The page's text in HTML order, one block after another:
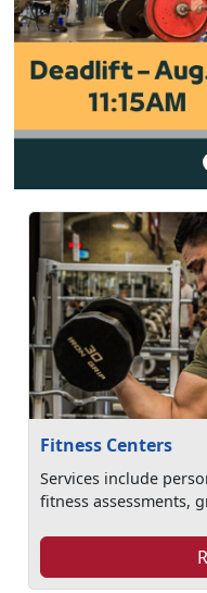
Fitness Centers
Services include
fitness assessments,